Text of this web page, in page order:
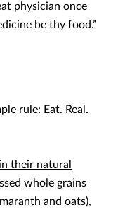
physician once
be thy food.”
rule: Eat. Real.
their natural
whole grains
and oats),